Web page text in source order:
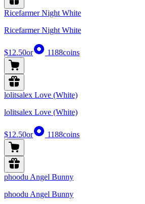
Ricefarmer Night White
Ricefarmer Night White
$12.50or 1188coins
lolitsalex Love (White)
lolitsalex Love (White)
$12.50or 1188coins
phoodu Angel Bunny
phoodu Angel Bunny